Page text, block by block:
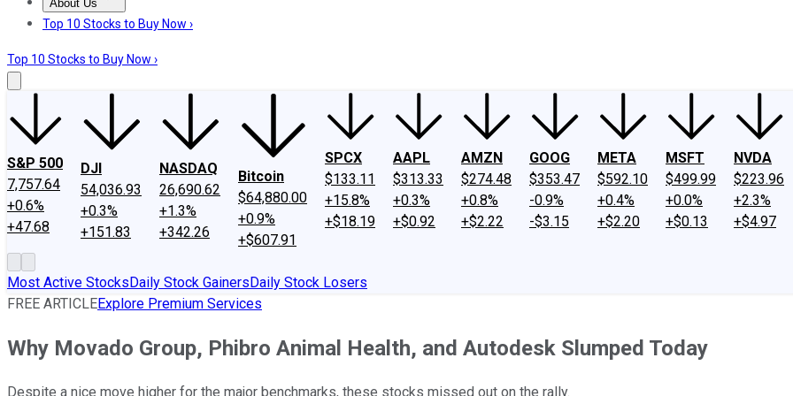
About Us
About UsContact UsInvesting Philosophy
Top 10 Stocks to Buy Now ›
Top 10 Stocks to Buy Now ›
S&P 500
7,757.64
+0.6%
+47.68
DJI
54,036.93
+0.3%
+151.83
NASDAQ
26,690.62
+1.3%
+342.26
Bitcoin
$64,880.00
+0.9%
+$607.91
SPCX
$133.11
+15.8%
+$18.19
AAPL
$313.33
+0.3%
+$0.92
AMZN
$274.48
+0.8%
+$2.22
GOOG
$353.47
-0.9%
-$3.15
META
$592.10
+0.4%
+$2.20
MSFT
$499.99
+0.0%
+$0.13
NVDA
$223.96
+2.3%
+$4.97
Most Active StocksDaily Stock GainersDaily Stock Losers
FREE ARTICLEExplore Premium Services
Why Movado Group, Phibro Animal Health, and Autodesk Slumped Today
Despite a nice move higher for the major benchmarks, these stocks missed out on the rally.